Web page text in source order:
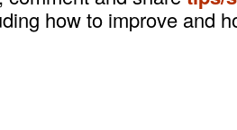
how to improve and